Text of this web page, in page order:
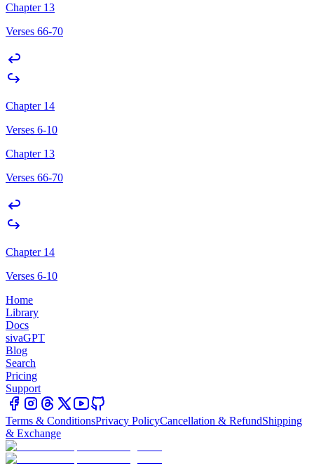
Chapter 13
Verses 66-70
Chapter 14
Verses 6-10
Chapter 13
Verses 66-70
Chapter 14
Verses 6-10
Home
Library
Docs
sivaGPT
Blog
Search
Pricing
Support
Terms & ConditionsPrivacy PolicyCancellation & RefundShipping
& Exchange